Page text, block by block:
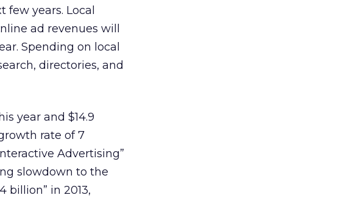
years. Local
ad revenues will
Spending on local
directories, and
year and $14.9
rate of 7
Advertising”
slowdown to the
billion” in 2013,